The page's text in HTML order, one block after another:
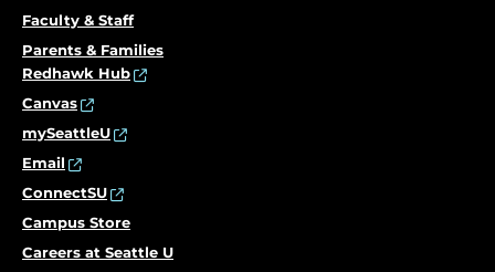
Faculty & Staff
Parents & Families
Redhawk Hub
Canvas
mySeattleU
Email
ConnectSU
Campus Store
Careers at Seattle U